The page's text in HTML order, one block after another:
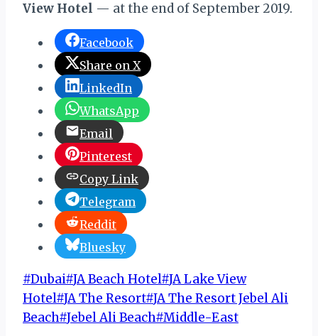
View Hotel — at the end of September 2019.
Facebook
Share on X
LinkedIn
WhatsApp
Email
Pinterest
Copy Link
Telegram
Reddit
Bluesky
Post
Tags:
#Dubai#JA Beach Hotel#JA Lake View
Hotel#JA The Resort#JA The Resort Jebel Ali
Beach#Jebel Ali Beach#Middle-East